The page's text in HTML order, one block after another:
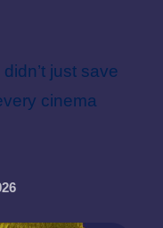
just save
cinema